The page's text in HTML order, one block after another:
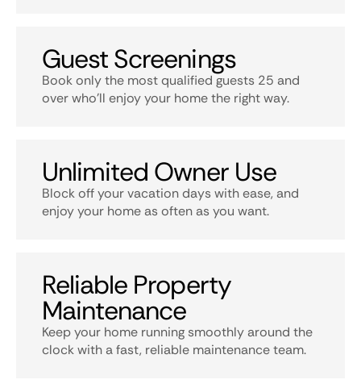
Guest Screenings
Book only the most qualified guests 25 and
over who’ll enjoy your home the right way.
Unlimited Owner Use
Block off your vacation days with ease, and
enjoy your home as often as you want.
Reliable Property
Maintenance
Keep your home running smoothly around the
clock with a fast, reliable maintenance team.